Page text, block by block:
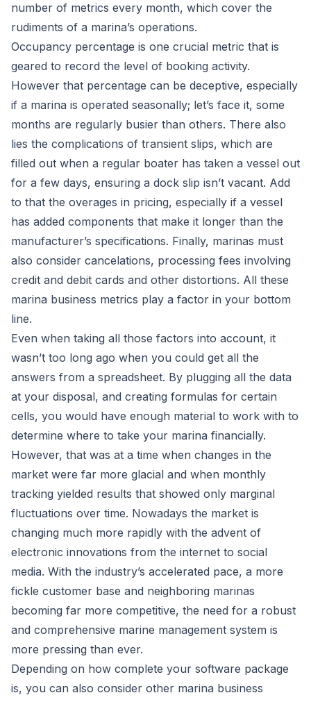
number of metrics every month, which cover the
rudiments of a marina’s operations.
Occupancy percentage is one crucial metric that is
geared to record the level of booking activity.
However that percentage can be deceptive, especially
if a marina is operated seasonally; let’s face it, some
months are regularly busier than others. There also
lies the complications of transient slips, which are
filled out when a regular boater has taken a vessel out
for a few days, ensuring a dock slip isn’t vacant. Add
to that the overages in pricing, especially if a vessel
has added components that make it longer than the
manufacturer’s specifications. Finally, marinas must
also consider cancelations, processing fees involving
credit and debit cards and other distortions. All these
marina business metrics play a factor in your bottom
line.
Even when taking all those factors into account, it
wasn’t too long ago when you could get all the
answers from a spreadsheet. By plugging all the data
at your disposal, and creating formulas for certain
cells, you would have enough material to work with to
determine where to take your marina financially.
However, that was at a time when changes in the
market were far more glacial and when monthly
tracking yielded results that showed only marginal
fluctuations over time. Nowadays the market is
changing much more rapidly with the advent of
electronic innovations from the internet to social
media. With the industry’s accelerated pace, a more
fickle customer base and neighboring marinas
becoming far more competitive, the need for a robust
and comprehensive marine management system is
more pressing than ever.
Depending on how complete your software package
is, you can also consider other marina business